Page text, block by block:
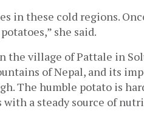
in these cold regions.
she said.
the village of Pattale in
of Nepal, and its
The humble potato is
a steady source of